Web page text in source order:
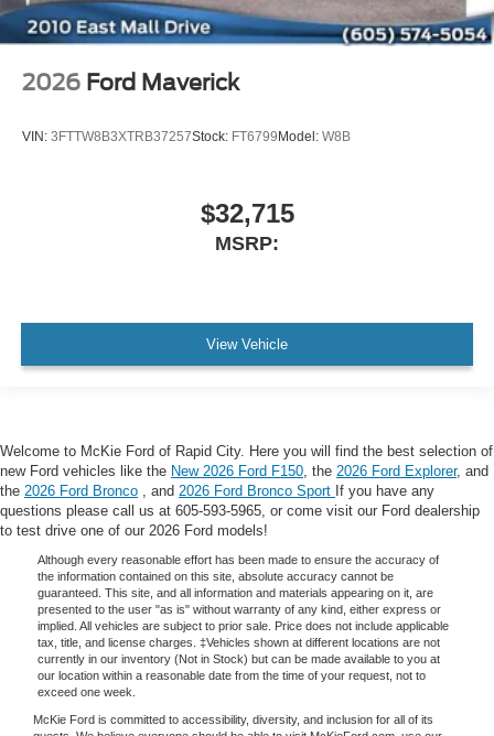
2026 Ford Maverick
VIN: 3FTTW8B3XTRB37257Stock: FT6799 Model: W8B
$32,715
MSRP:
View Vehicle
Welcome to McKie Ford of Rapid City. Here you will find the best selection of
new Ford vehicles like the New 2026 Ford F150, the 2026 Ford Explorer, and
the 2026 Ford Bronco , and 2026 Ford Bronco Sport If you have any
questions please call us at 605-593-5965, or come visit our Ford dealership
to test drive one of our 2026 Ford models!
Although every reasonable effort has been made to ensure the accuracy of
the information contained on this site, absolute accuracy cannot be
guaranteed. This site, and all information and materials appearing on it, are
presented to the user "as is" without warranty of any kind, either express or
implied. All vehicles are subject to prior sale. Price does not include applicable
tax, title, and license charges. ‡Vehicles shown at different locations are not
currently in our inventory (Not in Stock) but can be made available to you at
our location within a reasonable date from the time of your request, not to
exceed one week.
McKie Ford is committed to accessibility, diversity, and inclusion for all of its